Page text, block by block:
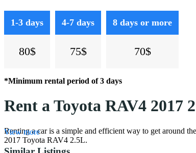
1-3 days
80$
4-7 days
75$
8 days or more
70$
*Minimum rental period of 3 days
Rent a Toyota RAV4
Renting a car is a simple and efficient way to get around
2017 Toyota RAV4 2.5L.
View more